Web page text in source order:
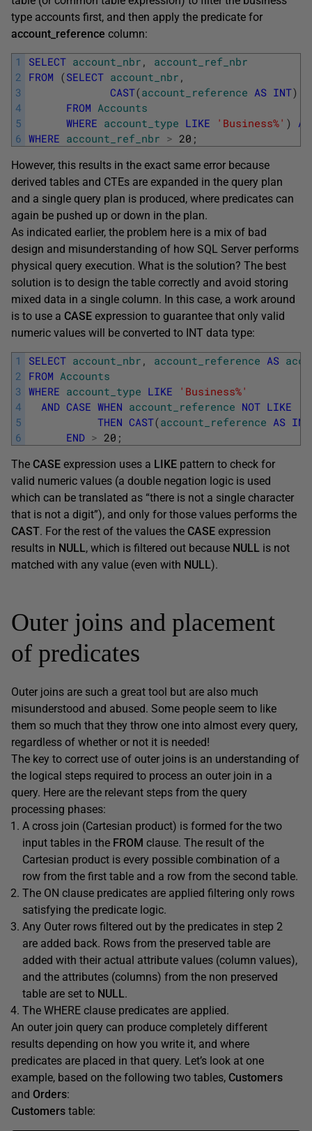
type accounts first, and then apply the predicate for
account_reference column:
1
2
3
4
5
6
SELECT account_nbr ,
account_ref_nbr
FROM (SELECT account_nbr ,
CAST(account_reference AS INT)
FROM Accounts
WHERE account_type LIKE 'Business%' ) AS
WHERE account_ref_nbr > 20 ;
However, this results in the exact same error because
derived tables and CTEs are expanded in the query plan
and a single query plan is produced, where predicates can
again be pushed up or down in the plan.
As indicated earlier, the problem here is a mix of bad
design and misunderstanding of how SQL Server performs
physical query execution. What is the solution? The best
solution is to design the table correctly and avoid storing
mixed data in a single column. In this case, a work around
is to use a CASE expression to guarantee that only valid
numeric values will be converted to INT data type:
1
2
3
4
5
6
SELECT account_nbr , account_reference AS
FROM Accounts
WHERE account_type LIKE
'Business%'
AND CASE WHEN account_reference NOT LIKE
THEN CAST(account_reference AS INT
END > 20 ;
The CASE expression uses a LIKE pattern to check for
valid numeric values (a double negation logic is used
which can be translated as “there is not a single character
that is not a digit”), and only for those values performs the
CAST. For the rest of the values the CASE expression
results in NULL, which is filtered out because NULL is not
matched with any value (even with NULL).
Outer joins and placement
of predicates
Outer joins are such a great tool but are also much
misunderstood and abused. Some people seem to like
them so much that they throw one into almost every query,
regardless of whether or not it is needed!
The key to correct use of outer joins is an understanding of
the logical steps required to process an outer join in a
query. Here are the relevant steps from the query
processing phases:
A cross join (Cartesian product) is formed for the two
input tables in the FROM clause. The result of the
Cartesian product is every possible combination of a
row from the first table and a row from the second table.
The ON clause predicates are applied filtering only rows
satisfying the predicate logic.
Any Outer rows filtered out by the predicates in step 2
are added back. Rows from the preserved table are
added with their actual attribute values (column values),
and the attributes (columns) from the non preserved
table are set to NULL.
The WHERE clause predicates are applied.
An outer join query can produce completely different
results depending on how you write it, and where
predicates are placed in that query. Let’s look at one
example, based on the following two tables, Customers
and Orders:
Customers table: